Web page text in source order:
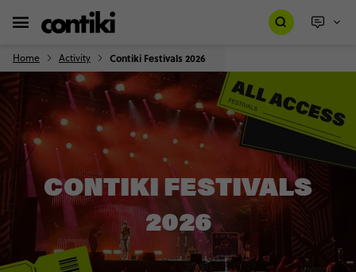
Home Activity Contiki Festivals 2026
CONTIKI FESTIVALS
2026